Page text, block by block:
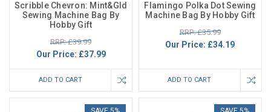
Scribble Chevron: Mint&Gld
Sewing Machine Bag By
Hobby Gift
RRP: £39.99
Our Price: £37.99
ADD TO CART
Flamingo Polka Dot Sewing
Machine Bag By Hobby Gift
RRP: £35.99
Our Price: £34.19
ADD TO CART